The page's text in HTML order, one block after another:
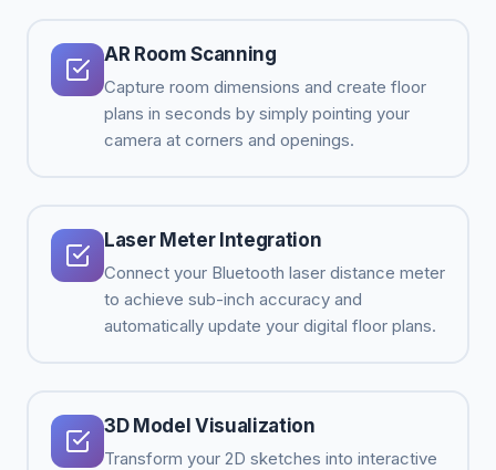
AR Room Scanning
Capture room dimensions and create floor
plans in seconds by simply pointing your
camera at corners and openings.
Laser Meter Integration
Connect your Bluetooth laser distance meter
to achieve sub-inch accuracy and
automatically update your digital floor plans.
3D Model Visualization
Transform your 2D sketches into interactive